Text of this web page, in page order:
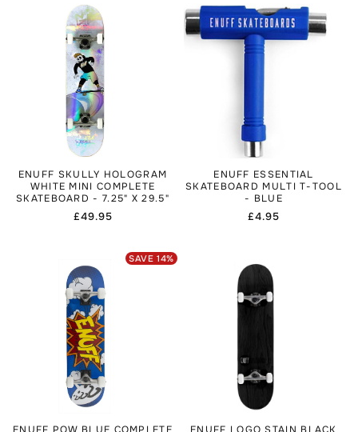
ENUFF SKULLY HOLOGRAM
WHITE MINI COMPLETE
SKATEBOARD - 7.25" X 29.5"
Regular
£49.95
ENUFF ESSENTIAL
SKATEBOARD MULTI T-TOOL
- BLUE
Regular
£4.95
SAVE14%